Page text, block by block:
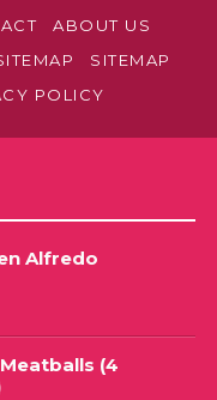
ABOUT US
SITEMAP
POLICY
Alfredo
(4